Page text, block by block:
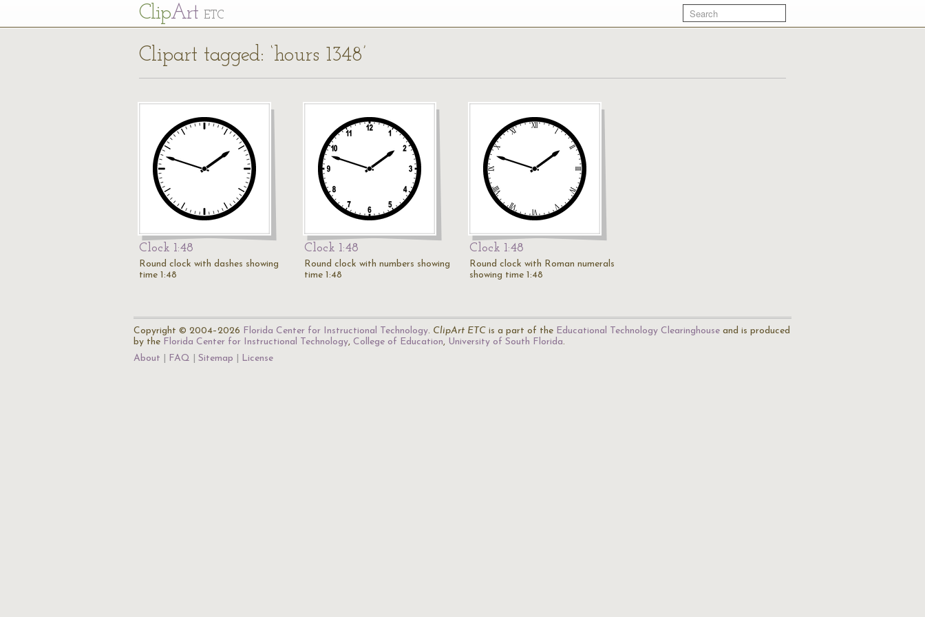
ClipArt ETC
Clipart tagged: ‘hours 1348’
Clock 1:48
Round clock with dashes showing
time 1:48
Clock 1:48
Round clock with numbers showing
time 1:48
Clock 1:48
Round clock with Roman numerals
showing time 1:48
Copyright © 2004–2026 Florida Center for Instructional Technology. ClipArt ETC is a part of the Educational Technology Clearinghouse and is produced
by the Florida Center for Instructional Technology, College of Education, University of South Florida.
About
FAQ Sitemap License